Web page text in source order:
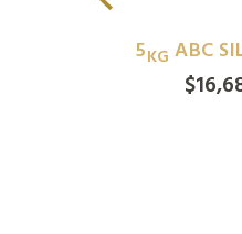
5KG ABC
$